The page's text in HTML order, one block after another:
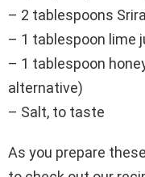
– 2 tablespoons
– 1 tablespoon lime
– 1 tablespoon
alternative)
– Salt, to taste
As you prepare